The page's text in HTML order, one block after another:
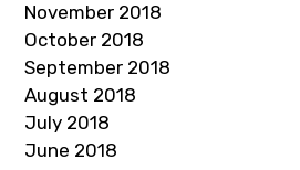
November 2018
October 2018
September 2018
August 2018
July 2018
June 2018